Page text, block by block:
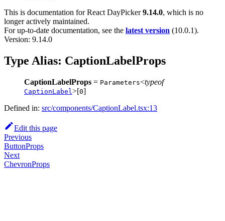
This is documentation forReact DayPicker 9.14.0, which is no
longer actively maintained.
For up-to-date documentation, see the latest version (10.0.1).
Version: 9.14.0
Type Alias: CaptionLabelProps
CaptionLabelProps = Parameters<typeof
CaptionLabel >[0]
Defined in: src/components/CaptionLabel.tsx:13
Edit this page
Previous
ButtonProps
Next
ChevronProps